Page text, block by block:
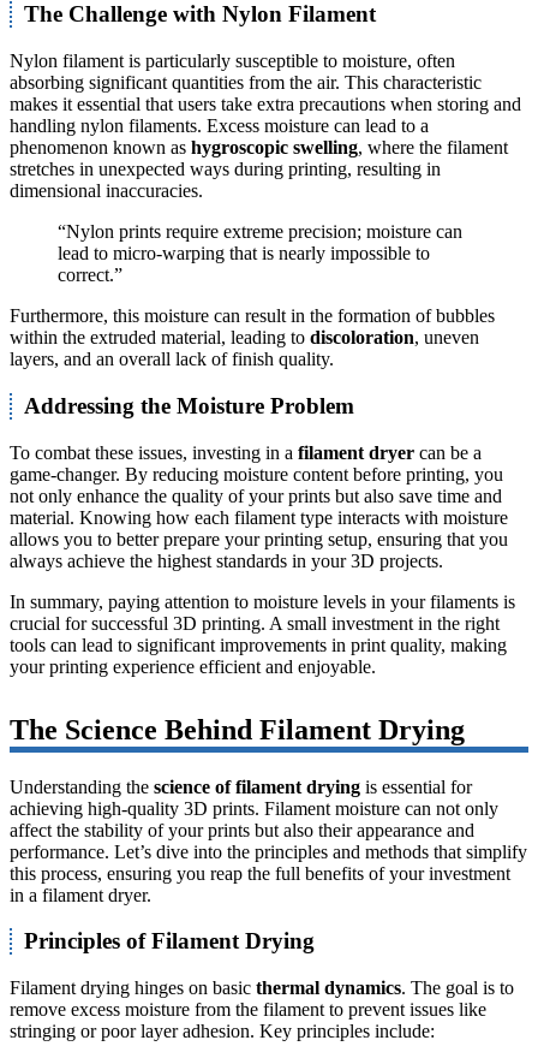
The Challenge with Nylon Filament
Nylon filament is particularly susceptible to moisture, often
absorbing significant quantities from the air. This characteristic
makes it essential that users take extra precautions when storing and
handling nylon filaments. Excess moisture can lead to a
phenomenon known as hygroscopic swelling, where the filament
stretches in unexpected ways during printing, resulting in
dimensional inaccuracies.
“Nylon prints require extreme precision; moisture can
lead to micro-warping that is nearly impossible to
correct.”
Furthermore, this moisture can result in the formation of bubbles
within the extruded material, leading to discoloration, uneven
layers, and an overall lack of finish quality.
Addressing the Moisture Problem
To combat these issues, investing in a filament dryer can be a
game-changer. By reducing moisture content before printing, you
not only enhance the quality of your prints but also save time and
material. Knowing how each filament type interacts with moisture
allows you to better prepare your printing setup, ensuring that you
always achieve the highest standards in your 3D projects.
In summary, paying attention to moisture levels in your filaments is
crucial for successful 3D printing. A small investment in the right
tools can lead to significant improvements in print quality, making
your printing experience efficient and enjoyable.
The Science Behind Filament Drying
Understanding the science of filament drying is essential for
achieving high-quality 3D prints. Filament moisture can not only
affect the stability of your prints but also their appearance and
performance. Let’s dive into the principles and methods that simplify
this process, ensuring you reap the full benefits of your investment
in a filament dryer.
Principles of Filament Drying
Filament drying hinges on basic thermal dynamics. The goal is to
remove excess moisture from the filament to prevent issues like
stringing or poor layer adhesion. Key principles include: